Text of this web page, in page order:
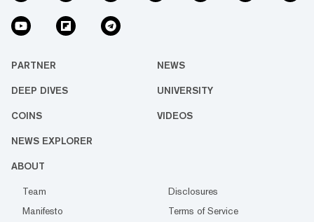
PARTNER NEWS
DEEP DIVES UNIVERSITY
COINS VIDEOS
NEWS EXPLORER
ABOUT
Team
Disclosures
Manifesto
Terms of Service